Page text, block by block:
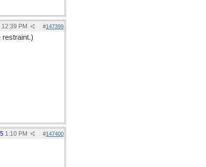
#147399
12:39 PM
restraint.)
#147400
1:10 PM